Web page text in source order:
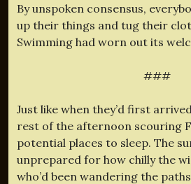
By unspoken consensus,
up their things and tug their
Swimming had worn out its
###
Just like when they’d first
rest of the afternoon scouring
potential places to sleep. The
unprepared for how chilly the
who’d been wandering the